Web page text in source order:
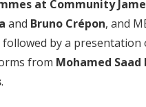
at Community
and Bruno Crépon, and
by a presentation
from Mohamed
.